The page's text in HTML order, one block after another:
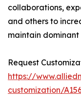
collaborations,
and others to
maintain
Request
https://
customization/